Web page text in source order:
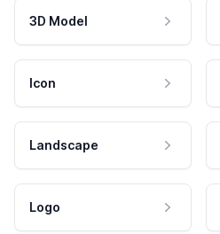
3D Model
Icon
Landscape
Logo